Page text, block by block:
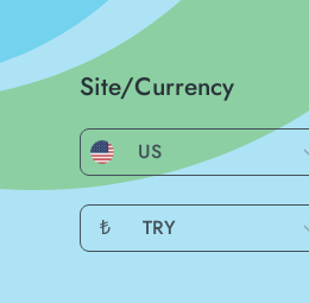
Site/Currency
US
₺ TRY